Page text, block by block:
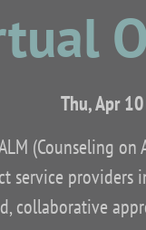
Thu, Apr 10
(Counseling on
service providers
collaborative